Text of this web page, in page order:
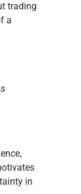
trading
a
in